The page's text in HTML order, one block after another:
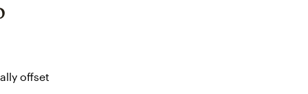
offset